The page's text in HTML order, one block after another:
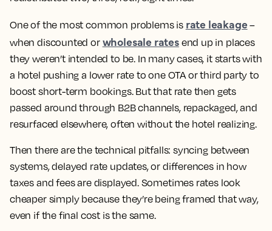
One of the most common problems is rate leakage –
when discounted or wholesale ratesend up in places
they weren’t intended to be. In many cases, it starts with
a hotel pushing a lower rate to one OTA or third party to
boost short-term bookings. But that rate then gets
passed around through B2B channels, repackaged, and
resurfaced elsewhere, often without the hotel realizing.
Then there are the technical pitfalls: syncing between
systems, delayed rate updates, or differences in how
taxes and fees are displayed. Sometimes rates look
cheaper simply because they’re being framed that way,
even if the final cost is the same.